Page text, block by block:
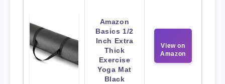
Amazon
Basics 1/2
Inch Extra
Thick
Exercise
Yoga Mat
Black
View on
Amazon